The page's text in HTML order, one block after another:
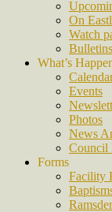
On
Watch
Bulletins
What’s
Events
Photos
News
Council
Forms
Facility